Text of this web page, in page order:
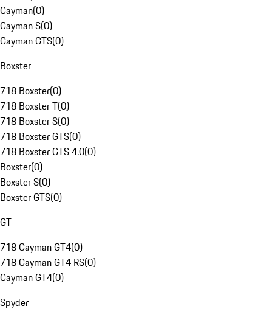
Cayman(0)
Cayman S(0)
Cayman GTS(0)
Boxster
718 Boxster(0)
718 Boxster T(0)
718 Boxster S(0)
718 Boxster GTS(0)
718 Boxster GTS 4.0(0)
Boxster(0)
Boxster S(0)
Boxster GTS(0)
GT
718 Cayman GT4(0)
718 Cayman GT4 RS(0)
Cayman GT4(0)
Spyder